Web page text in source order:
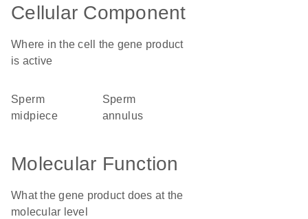
Cellular Component
Where in the cell the gene product
is active
sperm
midpiece
sperm
annulus
Molecular Function
What the gene product does at the
molecular level